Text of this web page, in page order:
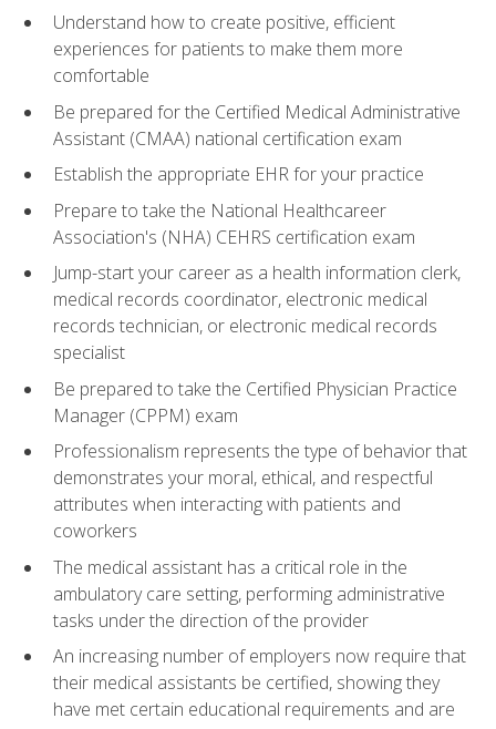
Understand how to create positive, efficient
experiences for patients to make them more
comfortable
Be prepared for the Certified Medical Administrative
Assistant (CMAA) national certification exam
Establish the appropriate EHR for your practice
Prepare to take the National Healthcareer
Association's (NHA) CEHRS certification exam
Jump-start your career as a health information clerk,
medical records coordinator, electronic medical
records technician, or electronic medical records
specialist
Be prepared to take the Certified Physician Practice
Manager (CPPM) exam
Professionalism represents the type of behavior that
demonstrates your moral, ethical, and respectful
attributes when interacting with patients and
coworkers
The medical assistant has a critical role in the
ambulatory care setting, performing administrative
tasks under the direction of the provider
An increasing number of employers now require that
their medical assistants be certified, showing they
have met certain educational requirements and are